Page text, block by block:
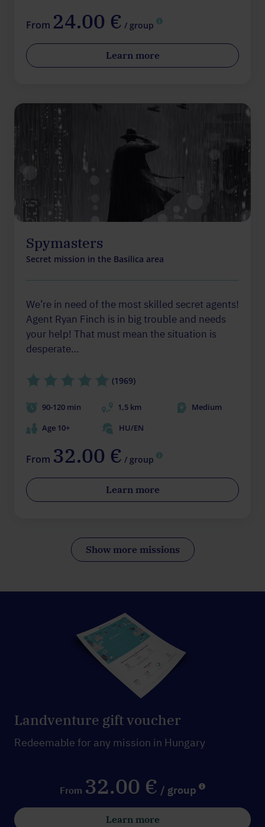
From 24.00 € / group
Learn more
Spymasters
Secret mission in the Basilica area
We’re in need of the most skilled secret agents!
Agent Ryan Finch is in big trouble and needs
your help! That must mean the situation is
desperate…
(1969)
90-120 min 1,5 km
Medium
Age 10+
HU/EN
From 32.00 € / group
Learn more
Show more missions
Landventure gift voucher
Redeemable for any mission in Hungary
From 32.00 € / group
Learn more